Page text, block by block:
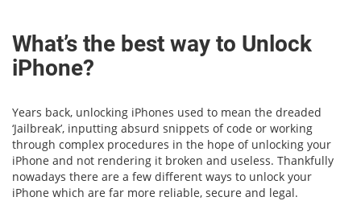
What’s the best way to Unlock
iPhone?
Years back, unlocking iPhones used to mean the dreaded
‘Jailbreak’, inputting absurd snippets of code or working
through complex procedures in the hope of unlocking your
iPhone and not rendering it broken and useless. Thankfully
nowadays there are a few different ways to unlock your
iPhone which are far more reliable, secure and legal.